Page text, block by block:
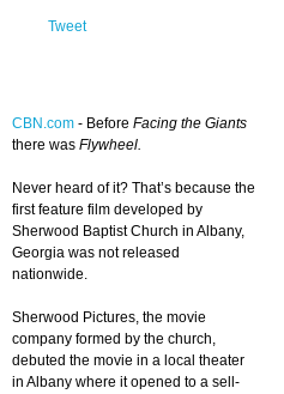
Tweet
CBN.com - Before Facing the Giants
there was Flywheel.
Never heard of it? That’s because the
first feature film developed by
Sherwood Baptist Church in Albany,
Georgia was not released
nationwide.
Sherwood Pictures, the movie
company formed by the church,
debuted the movie in a local theater
in Albany where it opened to a sell-